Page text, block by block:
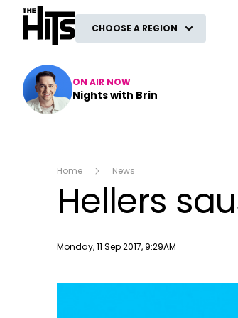
The Hits
CHOOSE A REGION
ON AIR NOW
Nights with Brin
Home News
Hellers
Publish date
Monday, 11 Sep 2017, 9:29AM